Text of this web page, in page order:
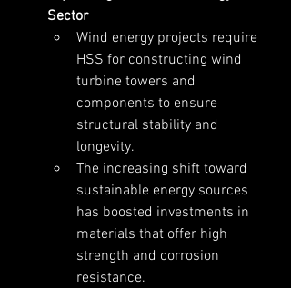
Sector
Wind energy projects require
HSS for constructing wind
turbine towers and
components to ensure
structural stability and
longevity.
The increasing shift toward
sustainable energy sources
has boosted investments in
materials that offer high
strength and corrosion
resistance.